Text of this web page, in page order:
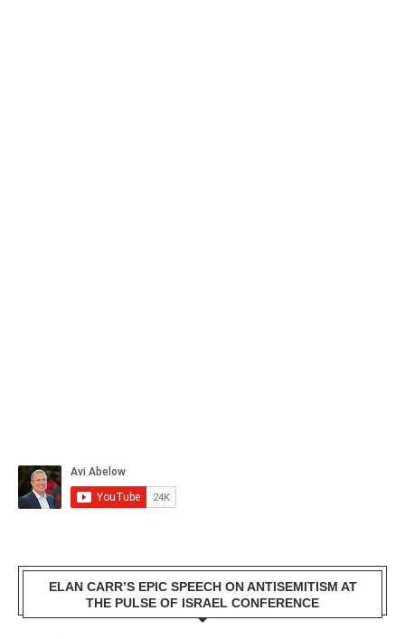
ELAN CARR’S EPIC SPEECH ON ANTISEMITISM AT
THE PULSE OF ISRAEL CONFERENCE